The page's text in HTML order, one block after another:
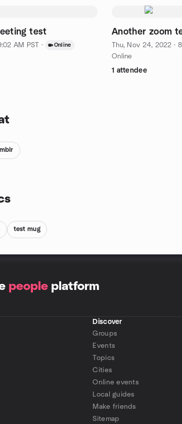
test
AM PST · Online
Another zoom
Thu, Nov 24, 2022 ·
Online
1 attendee
test mug
people platform
Discover
Groups
Events
Topics
Cities
Online events
Local guides
Make friends
Sitemap